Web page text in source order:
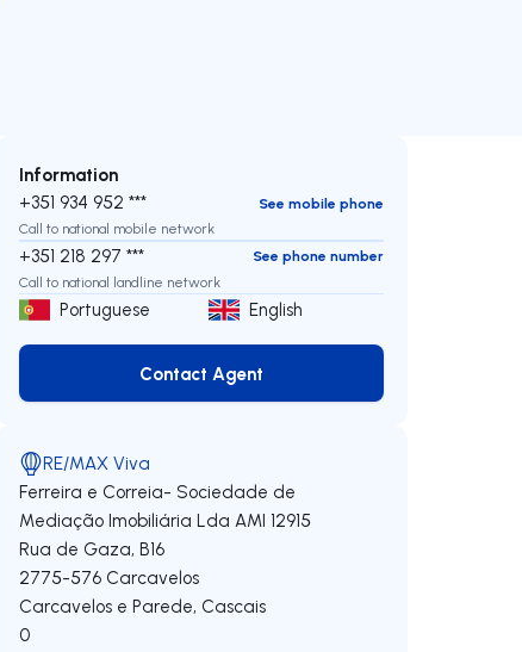
Information
+351 934 952 ***
See mobile phone
Call to national mobile network
+351 218 297 ***
See phone number
Call to national landline network
Portuguese English
Contact Agent
Contact Agent
RE/MAX Viva
Ferreira e Correia- Sociedade de
Mediação Imobiliária Lda AMI 12915
Rua de Gaza, B16
2775-576 Carcavelos
Carcavelos e Parede, Cascais
0